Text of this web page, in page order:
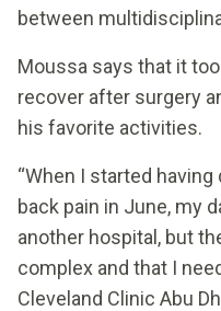
between
Moussa says that it
recover after surgery
his favorite activities.
“When I started
back pain in June, my
another hospital, but
complex and that I
Cleveland Clinic Abu